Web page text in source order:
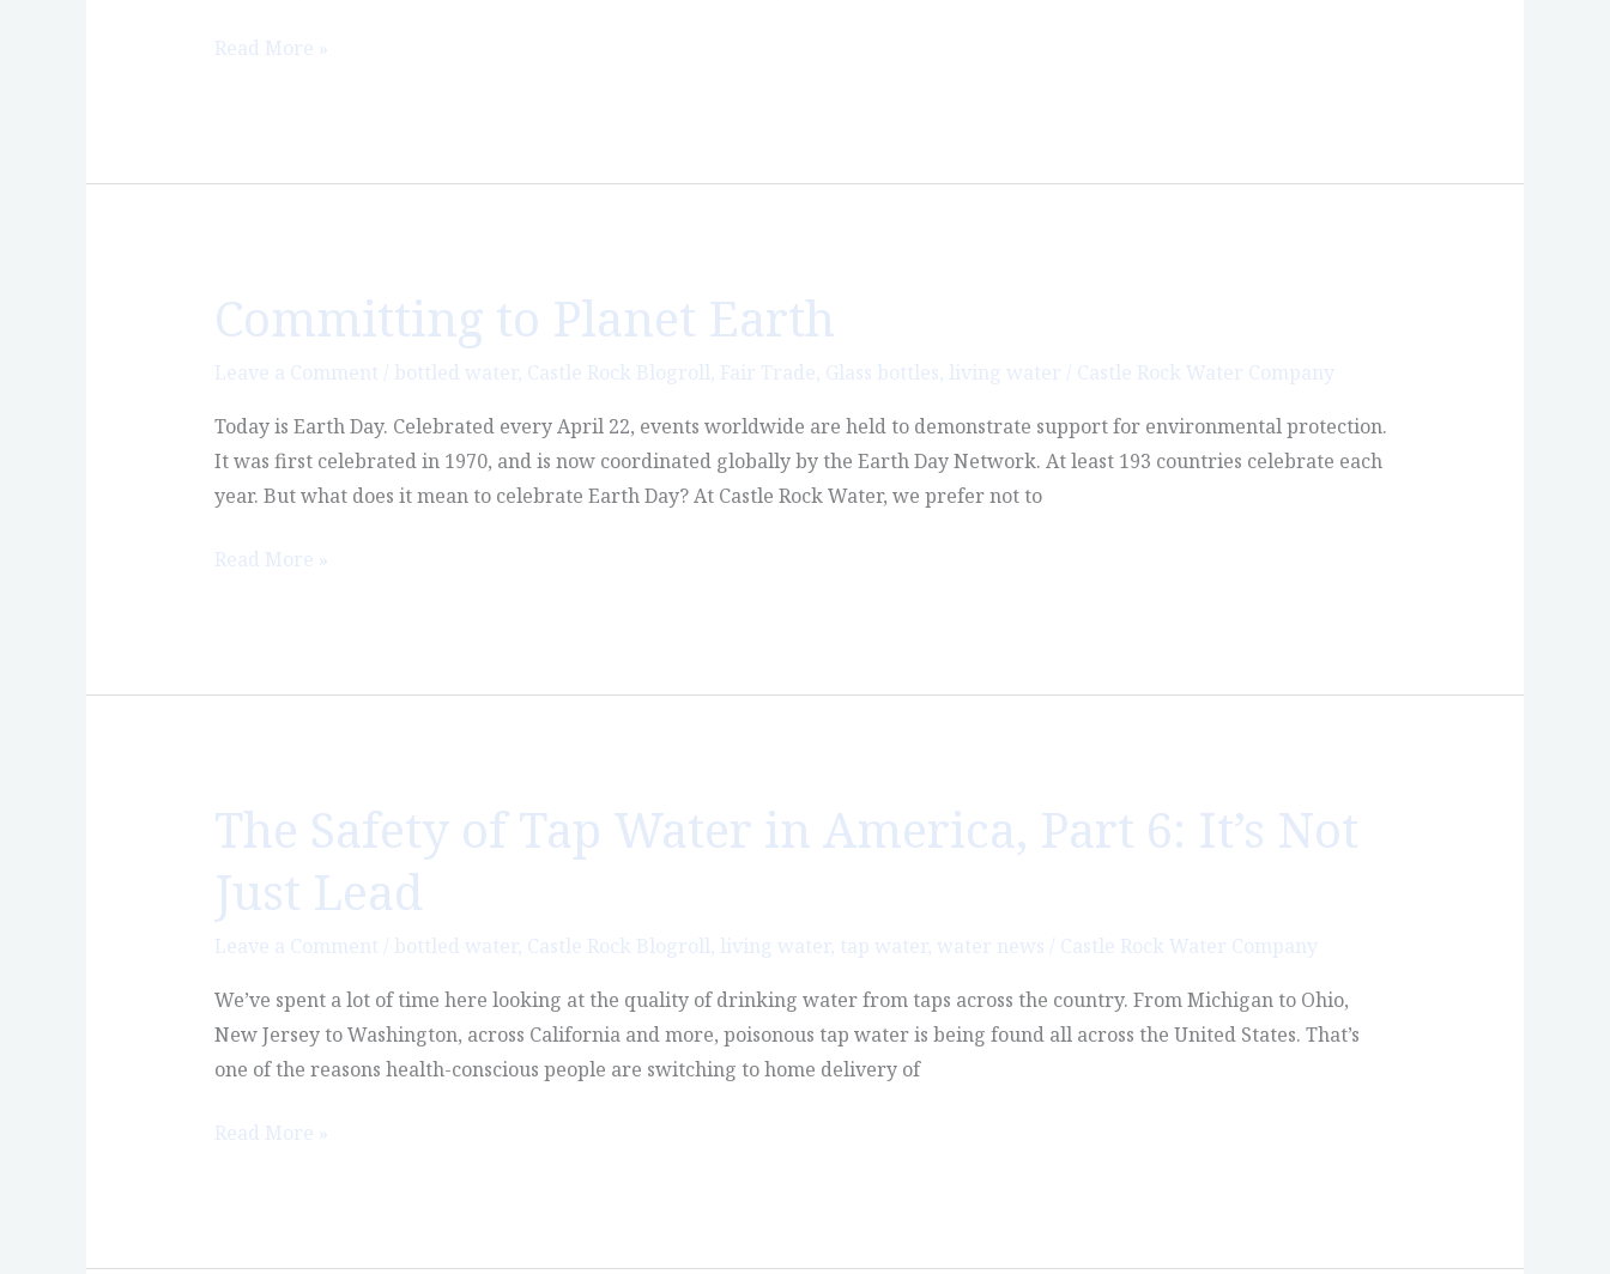
Read More »
Committing to Planet Earth
Leave a Comment / bottled water, Castle Rock Blogroll, Fair Trade, Glass bottles, living water / Castle Rock Water Company
Today is Earth Day. Celebrated every April 22, events worldwide are held to demonstrate support for environmental protection.
It was first celebrated in 1970, and is now coordinated globally by the Earth Day Network. At least 193 countries celebrate each
year. But what does it mean to celebrate Earth Day? At Castle Rock Water, we prefer not to
Committing
to
Planet
Read More »
The Safety of Tap Water in America, Part 6: It’s Not
Just Lead
Leave a Comment / bottled water, Castle Rock Blogroll, living water, tap water, water news / Castle Rock Water Company
We’ve spent a lot of time here looking at the quality of drinking water from taps across the country. From Michigan to Ohio,
New Jersey to Washington, across California and more, poisonous tap water is being found all across the United States. That’s
one of the reasons health-conscious people are switching to home delivery of
The
Safety
of
Tap
Water
in
America,
It’s
Read More »